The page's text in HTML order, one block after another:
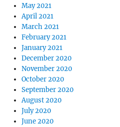
May 2021
April 2021
March 2021
February 2021
January 2021
December 2020
November 2020
October 2020
September 2020
August 2020
July 2020
June 2020